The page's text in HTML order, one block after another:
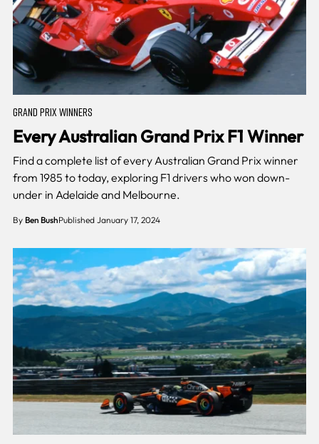
GRAND PRIX WINNERS
Every Australian Grand Prix F1 Winner
Find a complete list of every Australian Grand Prix winner
from 1985 to today, exploring F1 drivers who won down-
under in Adelaide and Melbourne.
By Ben BushPublished January 17, 2024